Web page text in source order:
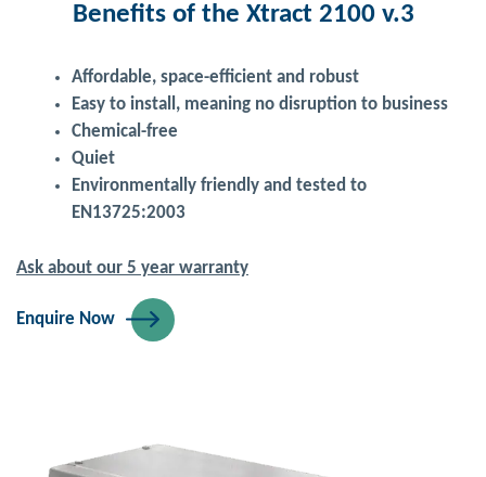
Benefits of the Xtract 2100 v.3
Affordable, space-efficient and robust
Easy to install, meaning no disruption to business
Chemical-free
Quiet
Environmentally friendly and tested to
EN13725:2003
Ask about our 5 year warranty
Enquire Now